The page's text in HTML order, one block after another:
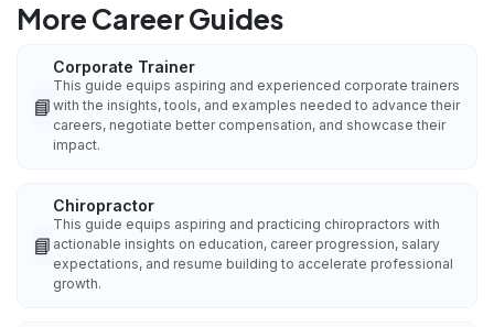
More Career Guides
📘
Corporate Trainer
This guide equips aspiring and experienced corporate trainers
with the insights, tools, and examples needed to advance their
careers, negotiate better compensation, and showcase their
impact.
📘
Chiropractor
This guide equips aspiring and practicing chiropractors with
actionable insights on education, career progression, salary
expectations, and resume building to accelerate professional
growth.